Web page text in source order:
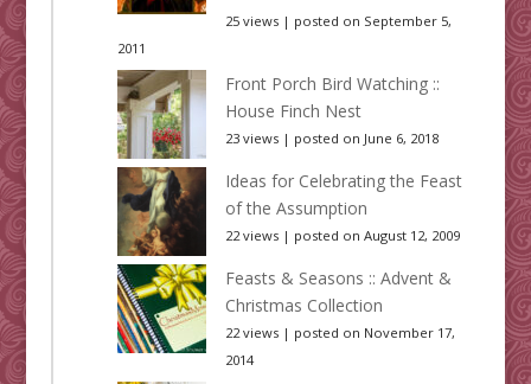
25 views| posted on September 5,
2011
Front Porch Bird Watching ::
House Finch Nest
23 views| posted on June 6, 2018
Ideas for Celebrating the Feast
of the Assumption
22 views| posted on August 12, 2009
Feasts & Seasons :: Advent &
Christmas Collection
22 views| posted on November 17,
2014